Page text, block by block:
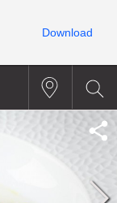
Download